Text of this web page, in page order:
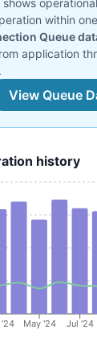
shows
within
Queue
application
View Queue
history
'24 May '24 Jul '24